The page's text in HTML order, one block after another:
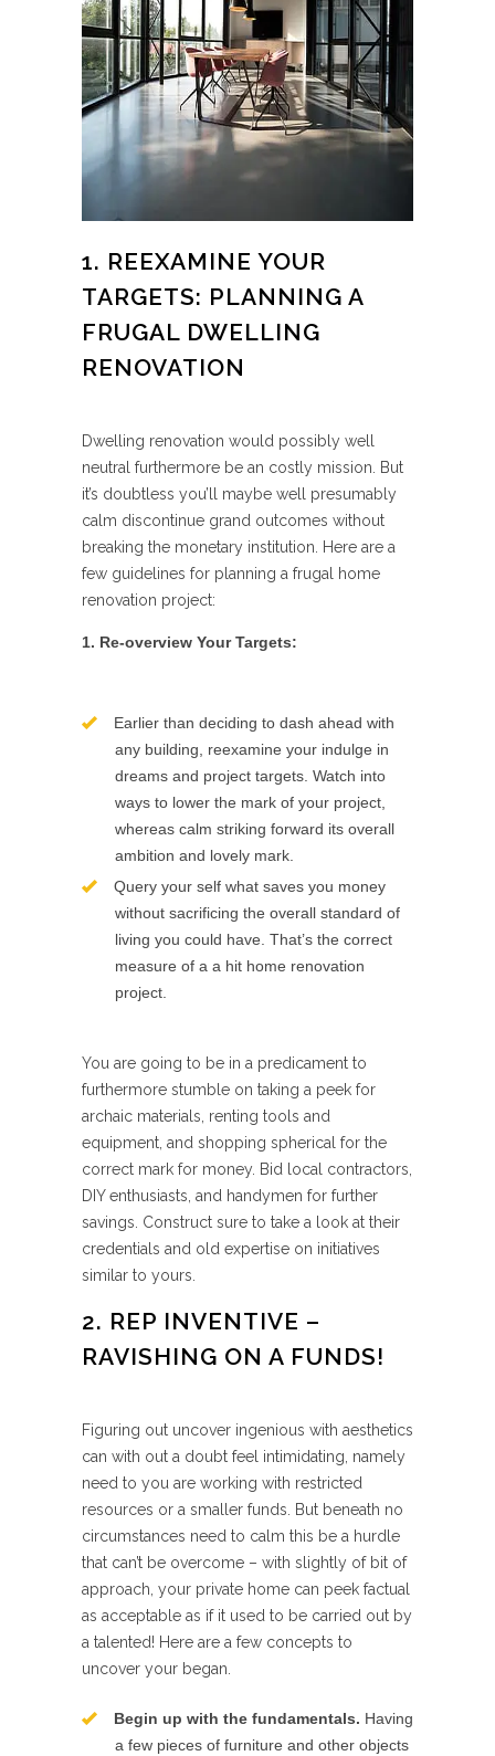
1. REEXAMINE YOUR
TARGETS: PLANNING A
FRUGAL DWELLING
RENOVATION
Dwelling renovation would possibly well
neutral furthermore be an costly mission. But
it’s doubtless you’ll maybe well presumably
calm discontinue grand outcomes without
breaking the monetary institution. Here are a
few guidelines for planning a frugal home
renovation project:
1. Re-overview Your Targets:
Earlier than deciding to dash ahead with
any building, reexamine your indulge in
dreams and project targets. Watch into
ways to lower the mark of your project,
whereas calm striking forward its overall
ambition and lovely mark.
Query your self what saves you money
without sacrificing the overall standard of
living you could have. That’s the correct
measure of a a hit home renovation
project.
You are going to be in a predicament to
furthermore stumble on taking a peek for
archaic materials, renting tools and
equipment, and shopping spherical for the
correct mark for money. Bid local contractors,
DIY enthusiasts, and handymen for further
savings. Construct sure to take a look at their
credentials and old expertise on initiatives
similar to yours.
2. REP INVENTIVE –
RAVISHING ON A FUNDS!
Figuring out uncover ingenious with aesthetics
can with out a doubt feel intimidating, namely
need to you are working with restricted
resources or a smaller funds. But beneath no
circumstances need to calm this be a hurdle
that can’t be overcome – with slightly of bit of
approach, your private home can peek factual
as acceptable as if it used to be carried out by
a talented! Here are a few concepts to
uncover your began.
Begin up with the fundamentals. Having
a few pieces of furniture and other objects